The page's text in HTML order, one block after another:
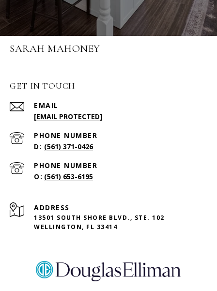
SARAH MAHONEY
GET IN TOUCH
EMAIL
[EMAIL PROTECTED]
PHONE NUMBER
(561) 371-0426
PHONE NUMBER
(561) 653-6195
ADDRESS
13501 SOUTH SHORE BLVD., STE. 102
WELLINGTON, FL 33414